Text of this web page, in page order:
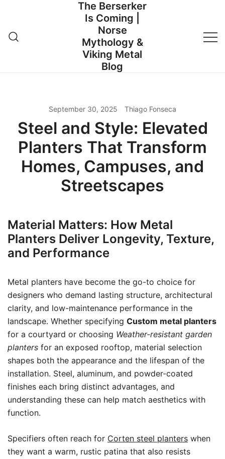
content
The Berserker
Is Coming |
Norse
Mythology &
Viking Metal
Blog
September 30, 2025 Thiago Fonseca
Steel and Style: Elevated
Planters That Transform
Homes, Campuses, and
Streetscapes
Material Matters: How Metal
Planters Deliver Longevity, Texture,
and Performance
Metal planters have become the go-to choice for
designers who demand lasting structure, architectural
clarity, and low-maintenance performance in the
landscape. Whether specifying Custom metal planters
for a courtyard or choosing Weather-resistant garden
planters for an exposed rooftop, material selection
shapes both the appearance and the lifespan of the
installation. Steel, aluminum, and powder-coated
finishes each bring distinct advantages, and
understanding these can help match aesthetics with
function.
Specifiers often reach for Corten steel planters when
they want a warm, rustic patina that also resists